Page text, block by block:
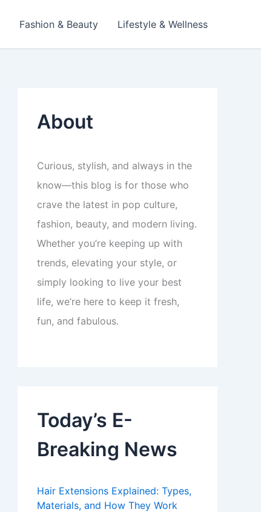
Fashion & Beauty Lifestyle & Wellness
About
Curious, stylish, and always in the
know—this blog is for those who
crave the latest in pop culture,
fashion, beauty, and modern living.
Whether you’re keeping up with
trends, elevating your style, or
simply looking to live your best
life, we’re here to keep it fresh,
fun, and fabulous.
Today’s E-
Breaking News
Hair Extensions Explained: Types,
Materials, and How They Work